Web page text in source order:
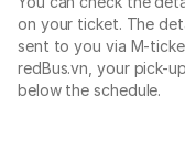
on your ticket. The
sent to you via M-
redBus.vn, your pick-
below the schedule.